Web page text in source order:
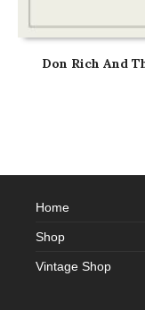
Don Rich And
Home
Shop
Vintage Shop